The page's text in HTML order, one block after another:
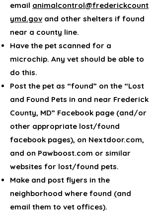
email animalcontrol@frederickcount
ymd.gov and other shelters if found
near a county line.
Have the pet scanned for a
microchip. Any vet should be able to
do this.
Post the pet as “found” on the “Lost
and Found Pets in and near Frederick
County, MD” Facebook page (and/or
other appropriate lost/found
facebook pages), on Nextdoor.com,
and on Pawboost.com or similar
websites for lost/found pets.
Make and post flyers in the
neighborhood where found (and
email them to vet offices).